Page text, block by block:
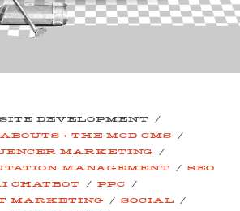
DEVELOPMENT /
+ THE MCD CMS /
MARKETING /
MANAGEMENT / SEO
CHATBOT / PPC /
MARKETING / SOCIAL /